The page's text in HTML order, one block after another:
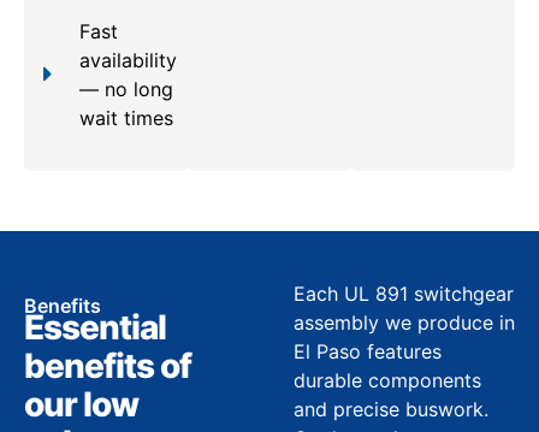
Fast
availability
— no long
wait times
Benefits
Essential
benefits of
our low
Each UL 891 switchgear
assembly we produce in
El Paso features
durable components
and precise buswork.